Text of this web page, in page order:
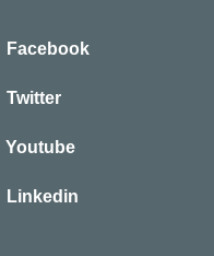
Facebook
Twitter
Youtube
Linkedin